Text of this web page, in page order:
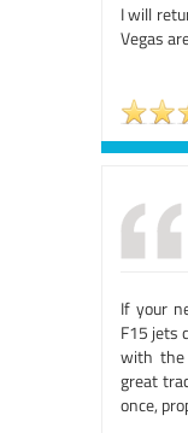
I will
Vegas
If your
F15 jets
with the
great
once,